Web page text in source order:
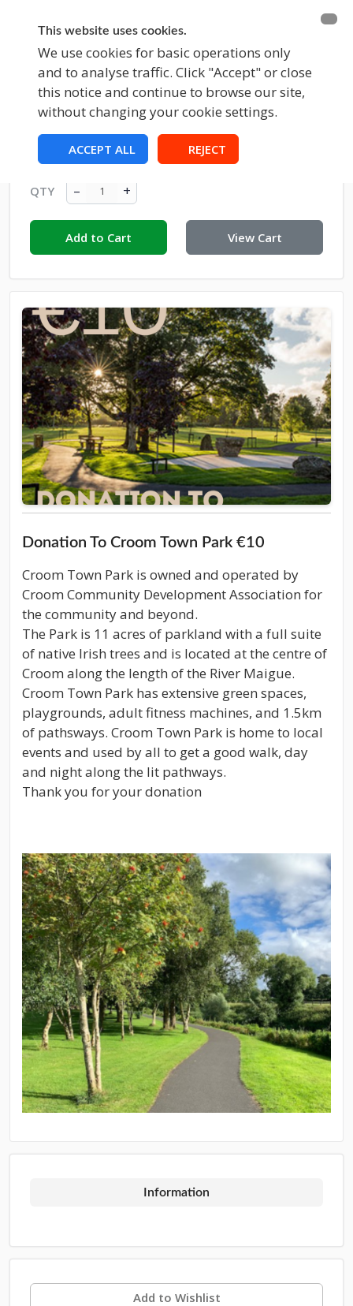
This website uses cookies.
We use cookies for basic operations only
and to analyse traffic. Click "Accept" or close
this notice and continue to browse our site,
without changing your cookie settings.
ACCEPT ALL REJECT
BECOME A MEMBER FUNDRAISING
EVENTS
Donation To Croom Town Park €10
€10.00
QTY – +
Add to Cart View Cart
Donation To Croom Town Park €10
Croom Town Park is owned and operated by
Croom Community Development Association for
the community and beyond.
The Park is 11 acres of parkland with a full suite
of native Irish trees and is located at the centre of
Croom along the length of the River Maigue.
Croom Town Park has extensive green spaces,
playgrounds, adult fitness machines, and 1.5km
of pathsways. Croom Town Park is home to local
events and used by all to get a good walk, day
and night along the lit pathways.
Thank you for your donation
Information
Add to Wishlist